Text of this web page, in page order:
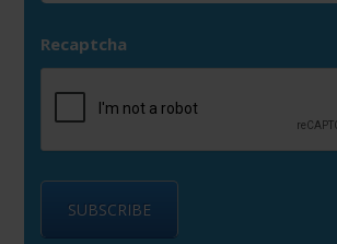
Recaptcha